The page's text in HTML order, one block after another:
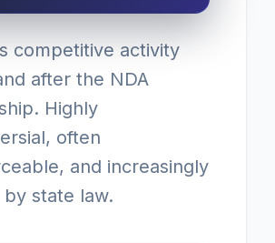
competitive activity
after the NDA
Highly
often
and increasingly
by state law.